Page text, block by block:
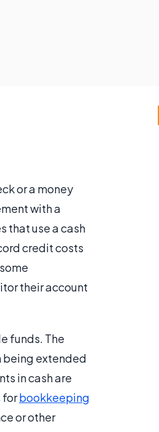
or a money
with a
that use a cash
credit costs
their account
funds. The
being extended
in cash are
forbookkeeping
or other